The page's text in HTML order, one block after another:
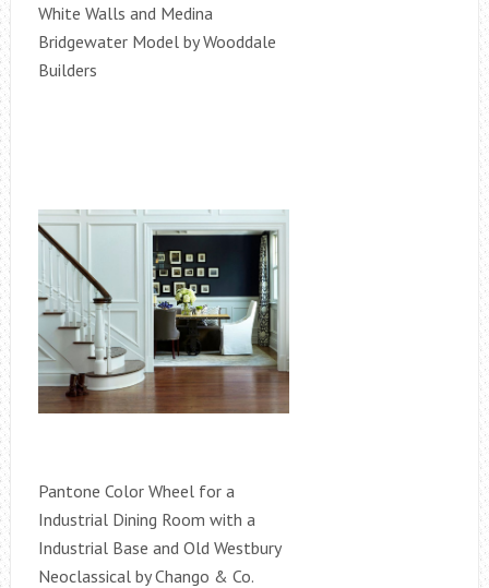
White Walls and Medina
Bridgewater Model by Wooddale
Builders
Pantone Color Wheel for a
Industrial Dining Room with a
Industrial Base and Old Westbury
Neoclassical by Chango & Co.